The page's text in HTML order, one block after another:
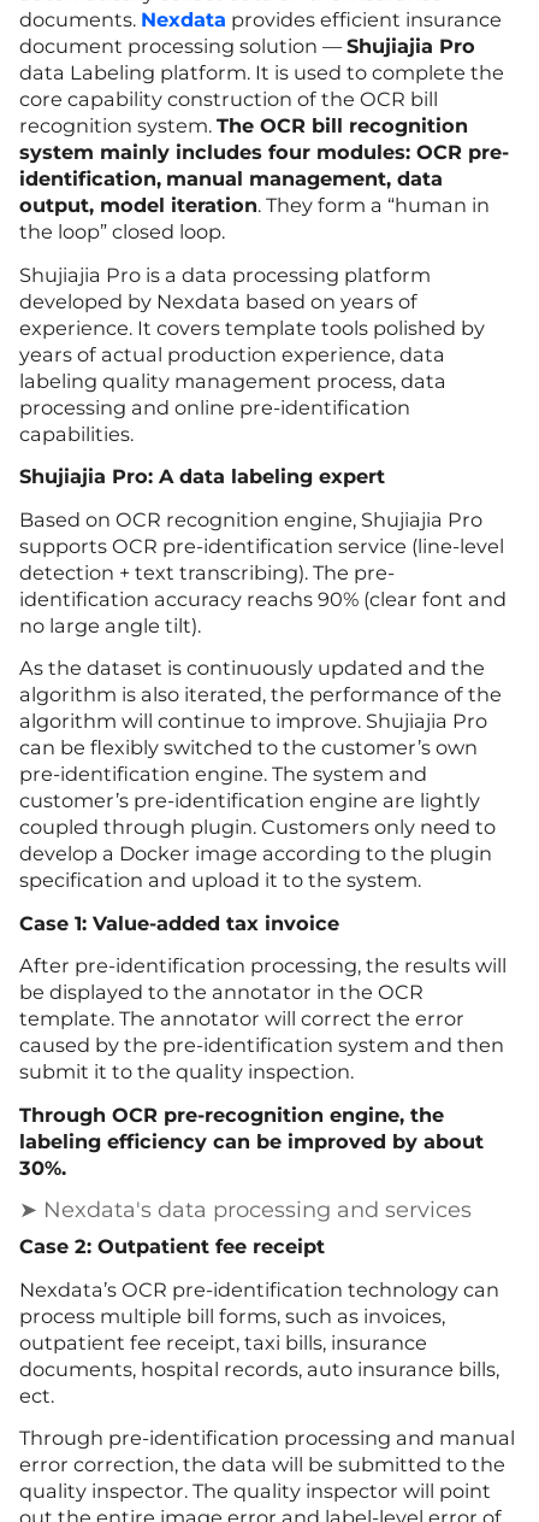
documents. Nexdata provides efficient insurance
document processing solution —Shujiajia Pro
data Labeling platform. It is used to complete the
core capability construction of the OCR bill
recognition system.The OCR bill recognition
system mainly includes four modules: OCR pre-
identification, manual management, data
output, model iteration. They form a “human in
the loop” closed loop.
Shujiajia Pro is a data processing platform
developed by Nexdata based on years of
experience. It covers template tools polished by
years of actual production experience, data
labeling quality management process, data
processing and online pre-identification
capabilities.
Shujiajia Pro: A data labeling expert
Based on OCR recognition engine, Shujiajia Pro
supports OCR pre-identification service (line-level
detection + text transcribing). The pre-
identification accuracy reachs 90% (clear font and
no large angle tilt).
As the dataset is continuously updated and the
algorithm is also iterated, the performance of the
algorithm will continue to improve. Shujiajia Pro
can be flexibly switched to the customer’s own
pre-identification engine. The system and
customer’s pre-identification engine are lightly
coupled through plugin. Customers only need to
develop a Docker image according to the plugin
specification and upload it to the system.
Case 1: Value-added tax invoice
After pre-identification processing, the results will
be displayed to the annotator in the OCR
template. The annotator will correct the error
caused by the pre-identification system and then
submit it to the quality inspection.
Through OCR pre-recognition engine, the
labeling efficiency can be improved by about
30%.
➤ Nexdata's data processing and services
Case 2: Outpatient fee receipt
Nexdata’s OCR pre-identification technology can
process multiple bill forms, such as invoices,
outpatient fee receipt, taxi bills, insurance
documents, hospital records, auto insurance bills,
ect.
Through pre-identification processing and manual
error correction, the data will be submitted to the
quality inspector. The quality inspector will point